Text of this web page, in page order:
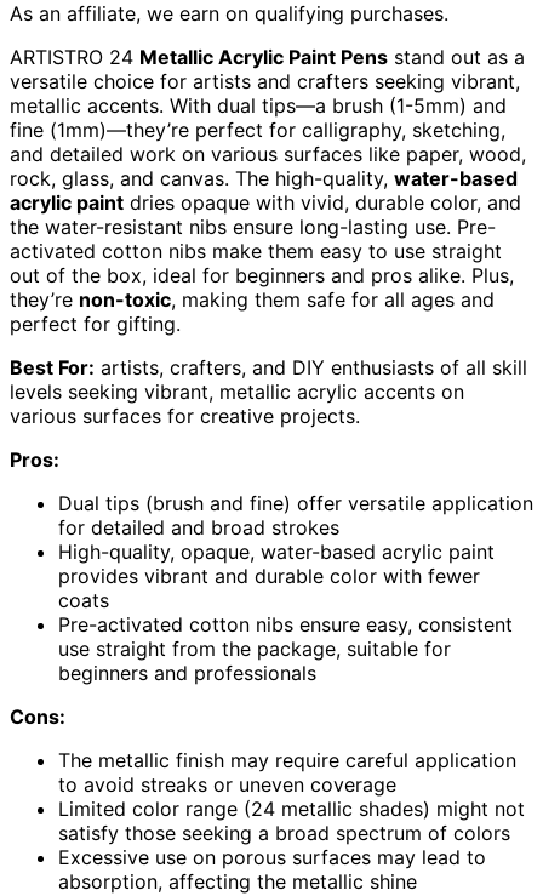
As an affiliate, we earn on qualifying purchases.
ARTISTRO 24 Metallic Acrylic Paint Pens stand out as a
versatile choice for artists and crafters seeking vibrant,
metallic accents. With dual tips—a brush (1-5mm) and
fine (1mm)—they’re perfect for calligraphy, sketching,
and detailed work on various surfaces like paper, wood,
rock, glass, and canvas. The high-quality, water-based
acrylic paint dries opaque with vivid, durable color, and
the water-resistant nibs ensure long-lasting use. Pre-
activated cotton nibs make them easy to use straight
out of the box, ideal for beginners and pros alike. Plus,
they’re non-toxic, making them safe for all ages and
perfect for gifting.
Best For: artists, crafters, and DIY enthusiasts of all skill
levels seeking vibrant, metallic acrylic accents on
various surfaces for creative projects.
Pros:
Dual tips (brush and fine) offer versatile application
for detailed and broad strokes
High-quality, opaque, water-based acrylic paint
provides vibrant and durable color with fewer
coats
Pre-activated cotton nibs ensure easy, consistent
use straight from the package, suitable for
beginners and professionals
Cons:
The metallic finish may require careful application
to avoid streaks or uneven coverage
Limited color range (24 metallic shades) might not
satisfy those seeking a broad spectrum of colors
Excessive use on porous surfaces may lead to
absorption, affecting the metallic shine